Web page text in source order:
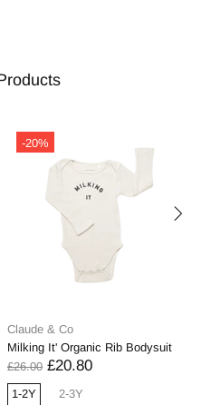
-20%
Claude & Co
Milking It' Organic Rib Bodysuit
£26.00 £20.80
1-2Y 2-3Y